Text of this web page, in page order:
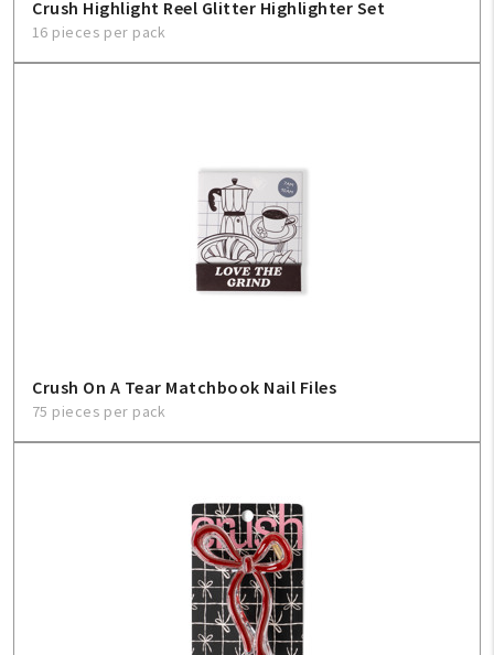
Crush Highlight Reel Glitter Highlighter Set
16 pieces per pack
Crush On A Tear Matchbook Nail Files
75 pieces per pack